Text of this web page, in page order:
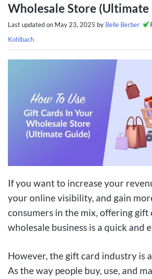
Wholesale Store (Ultimate
Last updated on May 23, 2025 by Belle Berber
Kohlbach
If you want to increase your
your online visibility, and gain
consumers in the mix, offering gift
wholesale business is a quick and
However, the gift card industry is
As the way people buy, use, and